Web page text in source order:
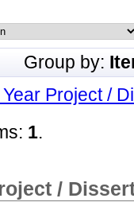
Group by:
Project /
1.
/